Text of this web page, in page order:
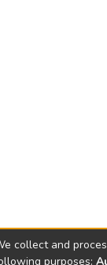
collect and
purposes: